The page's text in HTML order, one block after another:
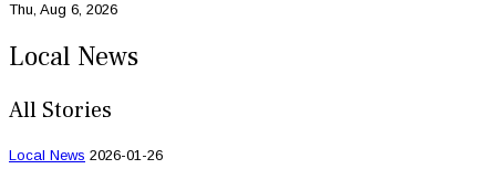
Thu, Aug 6, 2026
Local News
All Stories
Local News 2026-01-26